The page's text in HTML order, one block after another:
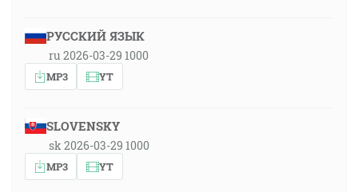
РУССКИЙ ЯЗЫК
ru 2026-03-29 1000
MP3 YT
SLOVENSKY
sk 2026-03-29 1000
MP3 YT